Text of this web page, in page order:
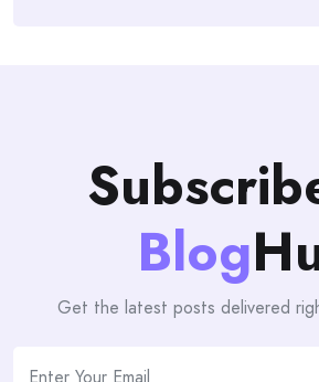
Blog
Get the latest posts delivered